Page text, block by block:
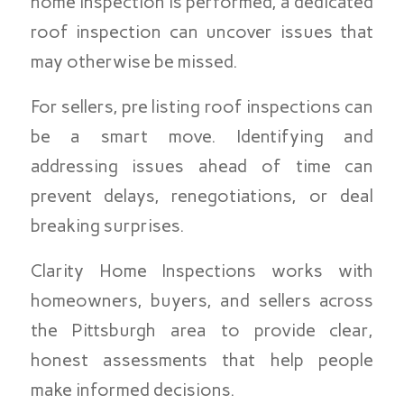
roof inspection can uncover issues that
may otherwise be missed.
For sellers, pre listing roof inspections can
be a smart move. Identifying and
addressing issues ahead of time can
prevent delays, renegotiations, or deal
breaking surprises.
Clarity Home Inspections works with
homeowners, buyers, and sellers across
the Pittsburgh area to provide clear,
honest assessments that help people
make informed decisions.